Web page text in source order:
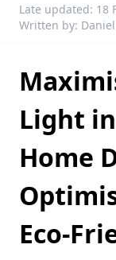
Late updated: 18
Written by:
Light
Home
Eco-